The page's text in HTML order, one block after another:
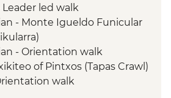
led walk
- Monte Igueldo Funicular
- Orientation walk
of Pintxos (Tapas Crawl)
walk